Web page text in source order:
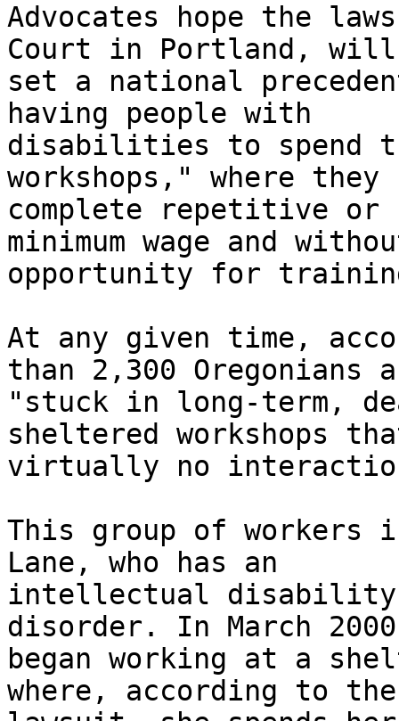
Advocates hope the
Court in Portland, will
set a national
having people with
disabilities to spend
workshops," where they
complete repetitive
minimum wage and
opportunity for
At any given time,
than 2,300 Oregonians
"stuck in long-term,
sheltered workshops
virtually no
This group of workers
Lane, who has an
intellectual disability,
disorder. In March
began working at a
where, according to the